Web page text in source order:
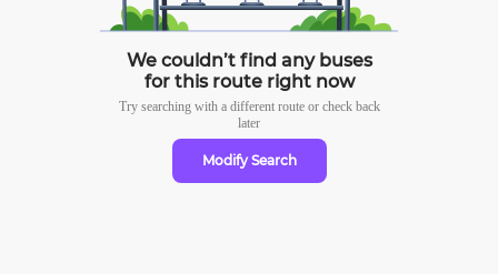
We couldn’t find any buses
for this route right now
Try searching with a different route or check back
later
Modify Search